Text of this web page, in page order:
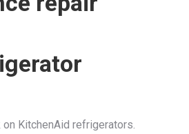
KitchenAid refrigerators.